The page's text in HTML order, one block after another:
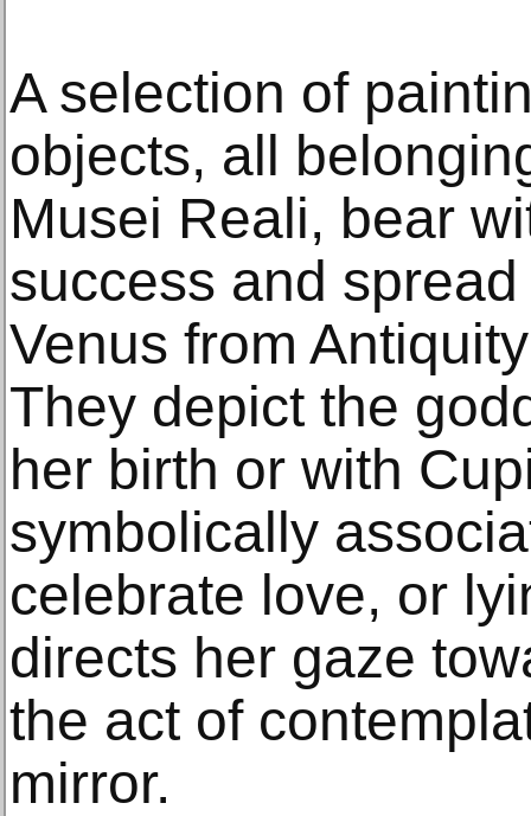
A selection of
objects, all
Musei Reali, bear
success and
Venus from
They depict the
her birth or with
symbolically
celebrate love, or
directs her gaze
the act of
mirror.